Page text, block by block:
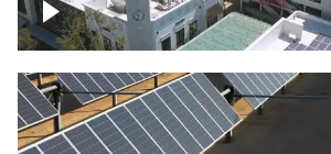
Large commercial Solar